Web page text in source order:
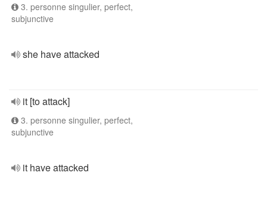
3. personne singulier, perfect,
subjunctive
she have attacked
it [to attack]
3. personne singulier, perfect,
subjunctive
it have attacked